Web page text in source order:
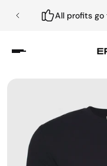
All profits go